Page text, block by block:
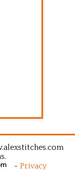
- Privacy